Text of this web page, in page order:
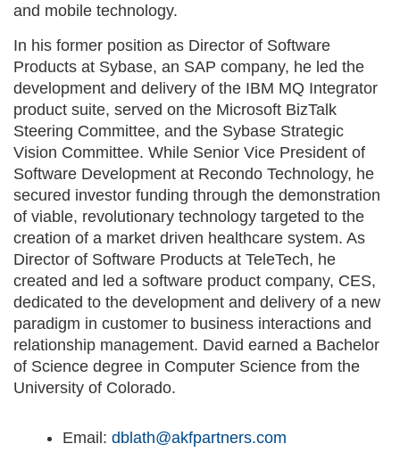
and mobile technology.
In his former position as Director of Software
Products at Sybase, an SAP company, he led the
development and delivery of the IBM MQ Integrator
product suite, served on the Microsoft BizTalk
Steering Committee, and the Sybase Strategic
Vision Committee. While Senior Vice President of
Software Development at Recondo Technology, he
secured investor funding through the demonstration
of viable, revolutionary technology targeted to the
creation of a market driven healthcare system. As
Director of Software Products at TeleTech, he
created and led a software product company, CES,
dedicated to the development and delivery of a new
paradigm in customer to business interactions and
relationship management. David earned a Bachelor
of Science degree in Computer Science from the
University of Colorado.
Email: dblath@akfpartners.com